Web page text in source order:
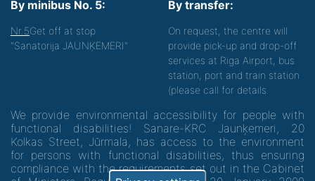
By minibus No. 5:
Nr.5Get off at stop
"Sanatorija JAUNĶEMERI"
By transfer:
On request, the centre will
provide pick-up and drop-off
services at Riga Airport, bus
station, port and train station
(please call for details.
We provide environmental accessibility for people with
functional disabilities! Sanare-KRC Jaunķemeri, 20
Kolkas Street, Jūrmala, has access to the environment
for persons with functional disabilities, thus ensuring
compliance with the requirements set out in the Cabinet